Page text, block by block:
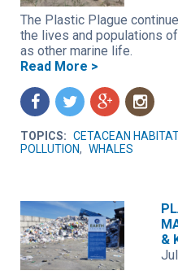
The Plastic Plague
the lives and populations
as other marine life.
Read More >
f t g n
TOPICS: CETACEAN HABITAT
POLLUTION, WHALES
&